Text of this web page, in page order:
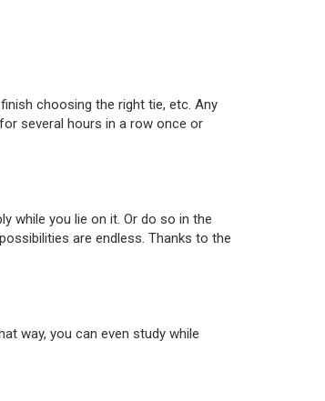
choosing the right tie, etc. Any
several hours in a row once or
while you lie on it. Or do so in the
are endless. Thanks to the
way, you can even study while